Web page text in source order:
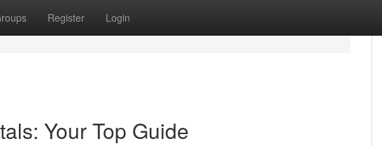
Register Login
Your Top Guide